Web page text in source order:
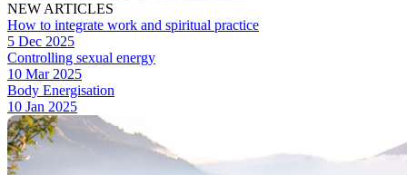
NEW ARTICLES
How to integrate work and spiritual practice
5 Dec 2025
Controlling sexual energy
10 Mar 2025
Body Energisation
10 Jan 2025